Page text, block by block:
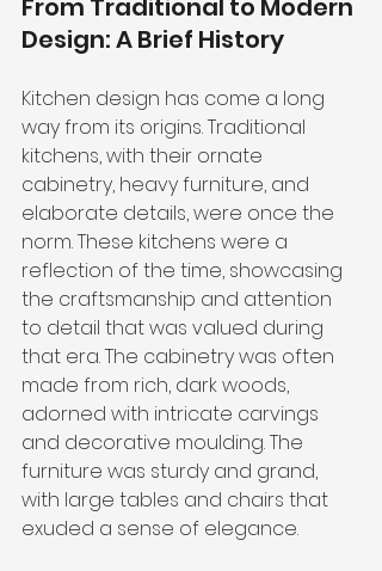
From Traditional to Modern
Design: A Brief History
Kitchen design has come a long
way from its origins. Traditional
kitchens, with their ornate
cabinetry, heavy furniture, and
elaborate details, were once the
norm. These kitchens were a
reflection of the time, showcasing
the craftsmanship and attention
to detail that was valued during
that era. The cabinetry was often
made from rich, dark woods,
adorned with intricate carvings
and decorative moulding. The
furniture was sturdy and grand,
with large tables and chairs that
exuded a sense of elegance.